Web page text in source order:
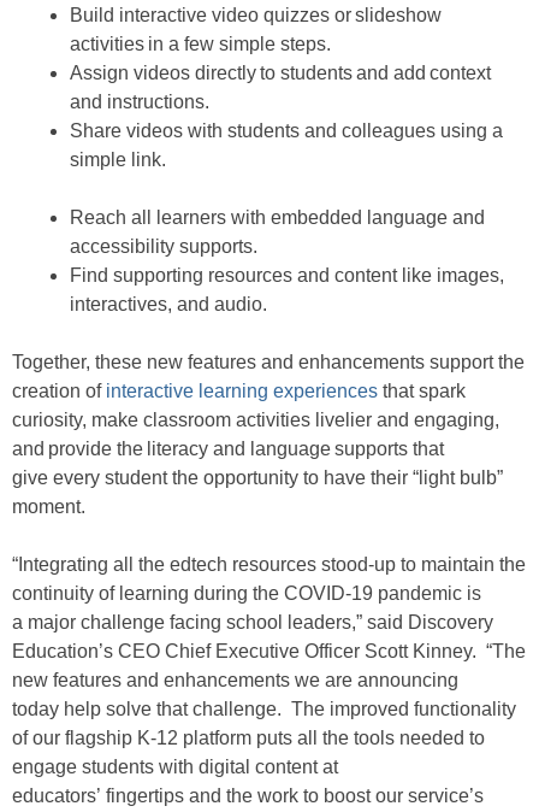
Build interactive video quizzes or slideshow
activities in a few simple steps.
Assign videos directly to students and add context
and instructions.
Share videos with students and colleagues using a
simple link.
Reach all learners with embedded language and
accessibility supports.
Find supporting resources and content like images,
interactives, and audio.
Together, these new features and enhancements support the
creation of interactive learning experiences that spark
curiosity, make classroom activities livelier and engaging,
and provide the literacy and language supports that
give every student the opportunity to have their “light bulb”
moment.
“Integrating all the edtech resources stood-up to maintain the
continuity of learning during the COVID-19 pandemic is
a major challenge facing school leaders,” said Discovery
Education’s CEO Chief Executive Officer Scott Kinney. “The
new features and enhancements we are announcing
today help solve that challenge. The improved functionality
of our flagship K-12 platform puts all the tools needed to
engage students with digital content at
educators’ fingertips and the work to boost our service’s